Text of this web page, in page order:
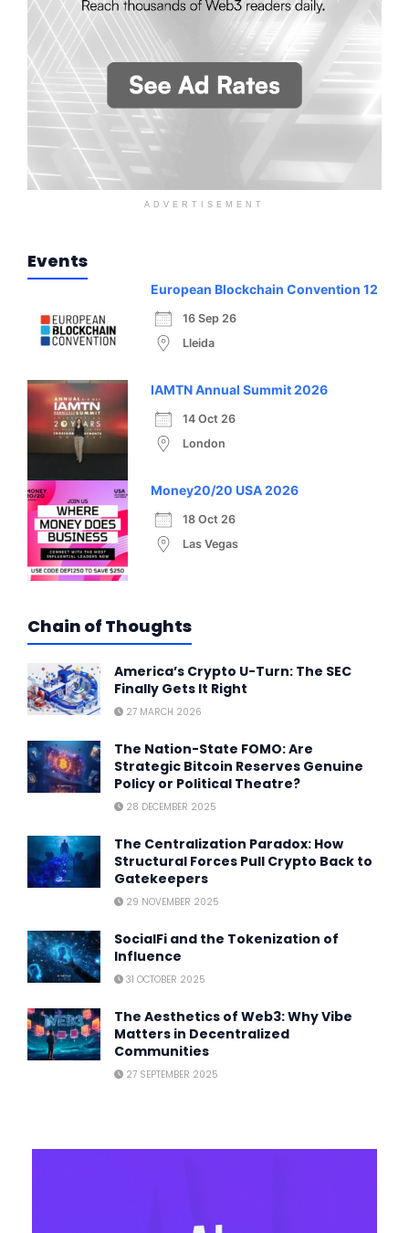
ADVERTISEMENT
Events
European Blockchain Convention 12
16 Sep 26
Lleida
IAMTN Annual Summit 2026
14 Oct 26
London
Money20/20 USA 2026
18 Oct 26
Las Vegas
Chain of Thoughts
America’s Crypto U-Turn: The SEC
Finally Gets It Right
27 MARCH 2026
The Nation-State FOMO: Are
Strategic Bitcoin Reserves Genuine
Policy or Political Theatre?
28 DECEMBER 2025
The Centralization Paradox: How
Structural Forces Pull Crypto Back to
Gatekeepers
29 NOVEMBER 2025
SocialFi and the Tokenization of
Influence
31 OCTOBER 2025
The Aesthetics of Web3: Why Vibe
Matters in Decentralized
Communities
27 SEPTEMBER 2025